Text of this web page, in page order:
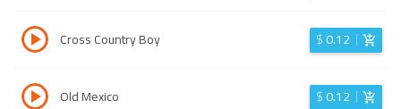
Cross Country Boy $0.12
Old Mexico $0.12